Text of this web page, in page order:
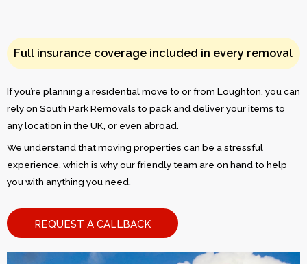
Full insurance coverage included in every removal
If you’re planning a residential move to or from Loughton, you can
rely on South Park Removals to pack and deliver your items to
any location in the UK, or even abroad.
We understand that moving properties can be a stressful
experience, which is why our friendly team are on hand to help
you with anything you need.
REQUEST A CALLBACK